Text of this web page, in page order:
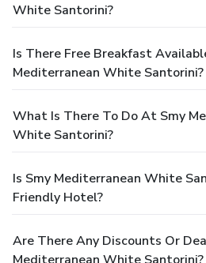
White Santorini?
Is There Free Breakfast
Mediterranean White Santorini?
What Is There To Do At Smy
White Santorini?
Is Smy Mediterranean White
Friendly Hotel?
Are There Any Discounts Or